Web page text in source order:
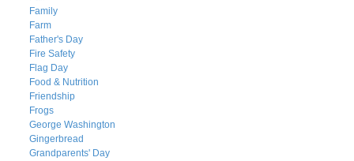
Family
Farm
Father's Day
Fire Safety
Flag Day
Food & Nutrition
Friendship
Frogs
George Washington
Gingerbread
Grandparents' Day